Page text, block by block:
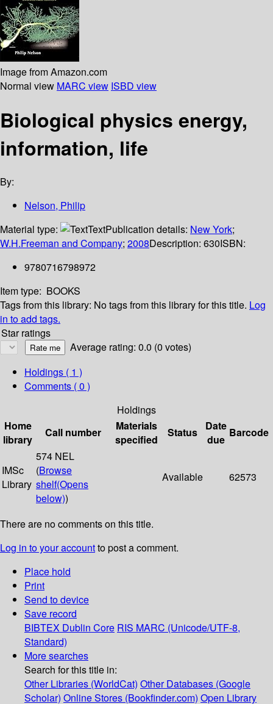
Image from Amazon.com
Normal view MARC view ISBD view
Biological physics energy,
information, life
By:
Nelson, Philip
Material type:
TextPublication details: New York;
W.H.Freeman and Company; 2008Description: 630ISBN:
9780716798972
Item type: BOOKS
Tags from this library: No tags from this library for this title. Log
in to add tags.
Star ratings
Average rating: 0.0 (0 votes)
Holdings ( 1 )
Comments ( 0 )
Holdings
Home
library
Call number
Materials
specified
Status
Date
due
Barcode
IMSc
Library
574 NEL
(Browse
shelf(Opens
below))
Available 62573
There are no comments on this title.
Log in to your accountto post a comment.
Place hold
Print
Send to device
Save record
BIBTEX Dublin Core RIS MARC (Unicode/UTF-8,
Standard)
More searches
Search for this title in:
Other Libraries (WorldCat) Other Databases (Google
Scholar) Online Stores (Bookfinder.com) Open Library